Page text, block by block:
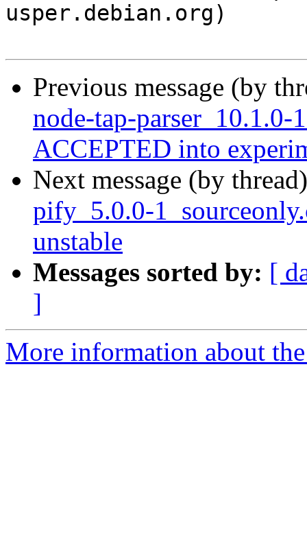
usper.debian.org)
Previous message (by
node-tap-parser_10.1.0-
ACCEPTED into
Next message (by
pify_5.0.0-
unstable
Messages sorted by: [
]
More information about